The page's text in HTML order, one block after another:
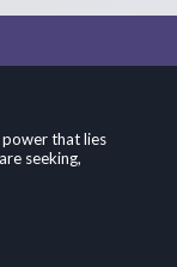
that lies
seeking,